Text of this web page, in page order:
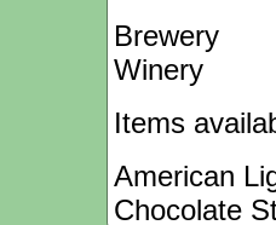
Brewery
Winery
Items
American
Chocolate